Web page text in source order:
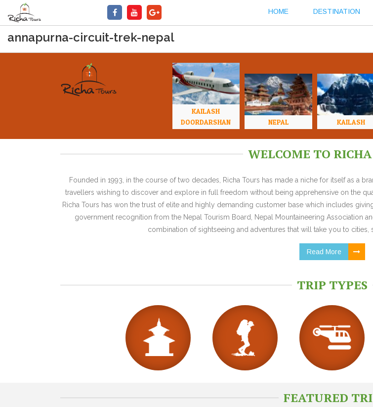
HOME DESTINATION
annapurna-circuit-trek-nepal
KAILASH
DOORDARSHAN
NEPAL KAILASH
WELCOME TO
Founded in 1993, in the course of two decades, Richa Tours has made a niche for itself as a
travellers wishing to discover and explore in full freedom without being apprehensive on the
Richa Tours has won the trust of elite and highly demanding customer base which includes
government recognition from the Nepal Tourism Board, Nepal Mountaineering Association
combination of sightseeing and adventures that will take you to cities,
Read More
TRIP TYPES
FEATURED